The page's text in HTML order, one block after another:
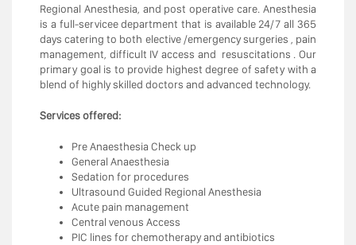
Regional Anesthesia, and post operative care. Anesthesia
is a full-servicee department that is available 24/7 all 365
days catering to both elective /emergency surgeries , pain
management, difficult IV access and resuscitations . Our
primary goal is to provide highest degree of safety with a
blend of highly skilled doctors and advanced technology.
Services offered:
Pre Anaesthesia Check up
General Anaesthesia
Sedation for procedures
Ultrasound Guided Regional Anesthesia
Acute pain management
Central venous Access
PIC lines for chemotherapy and antibiotics